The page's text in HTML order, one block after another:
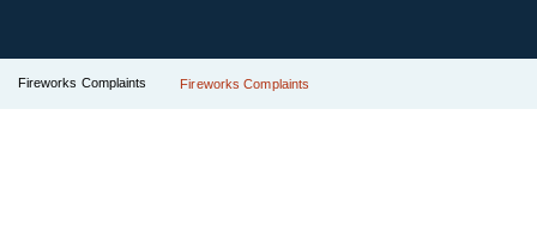
Fireworks Complaints Fireworks Complaints